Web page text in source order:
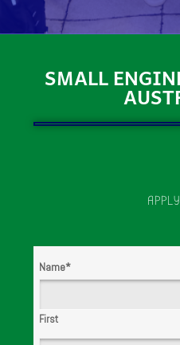
SMALL
Name*
First